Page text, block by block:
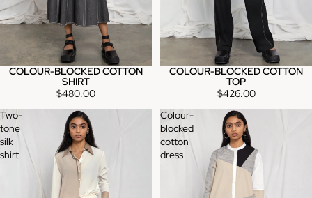
COLOUR-BLOCKED COTTON
SHIRT
$480.00
COLOUR-BLOCKED COTTON
TOP
$426.00
Two-
tone
silk
shirt
Colour-
blocked
cotton
dress